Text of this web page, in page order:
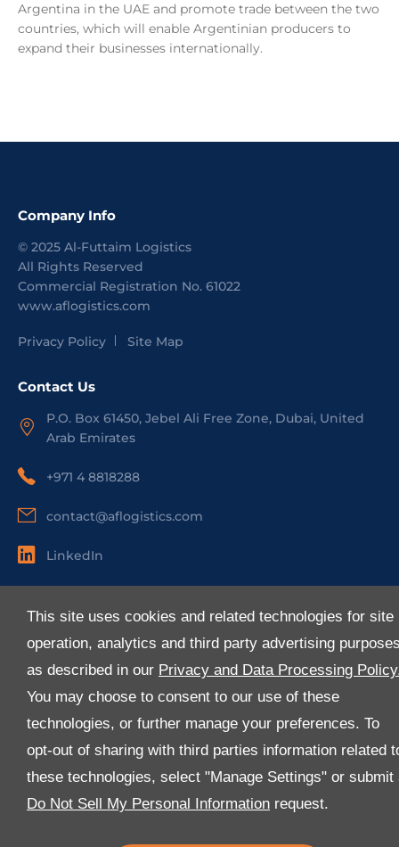
This site uses cookies and related technologies for site
operation, analytics and third party advertising
as described in our Privacy and Data Processing
You may choose to consent to our use of these
technologies, or further manage your preferences. To
opt-out of sharing with third parties information related
these technologies, select "Manage Settings" or submit
Do Not Sell My Personal Information request.
Argentina in the UAE and promote trade between the two
countries, which will enable Argentinian producers to
expand their businesses internationally.
Company Info
© 2025 Al-Futtaim Logistics
All Rights Reserved
Commercial Registration No. 61022
www.aflogistics.com
Privacy Policy Site Map
Contact Us
P.O. Box 61450, Jebel Ali Free Zone, Dubai, United
Arab Emirates
+971 4 8818288
contact@aflogistics.com
LinkedIn
About Us
Media
E-Services
FAQ
Download Our App